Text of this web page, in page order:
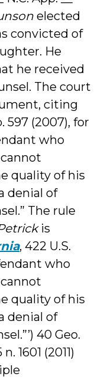
elected
convicted of
He
he received
The court
citing
597 (2007), for
who
quality of his
denial of
The rule
is
, 422 U.S.
who
quality of his
denial of
40 Geo.
1601 (2011)